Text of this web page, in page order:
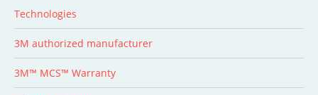
Technologies
3M authorized manufacturer
3M™ MCS™ Warranty